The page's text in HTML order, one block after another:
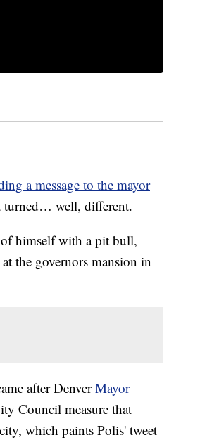
a message to the mayor
turned… well, different.
of himself with a pit bull,
the governors mansion in
after DenverMayor
Council measure that
which paints Polis' tweet